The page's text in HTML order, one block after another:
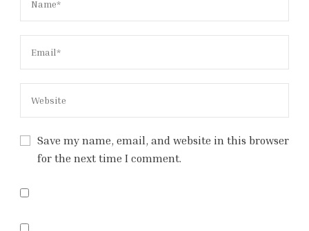
Save my name, email, and website in this browser
for the next time I comment.